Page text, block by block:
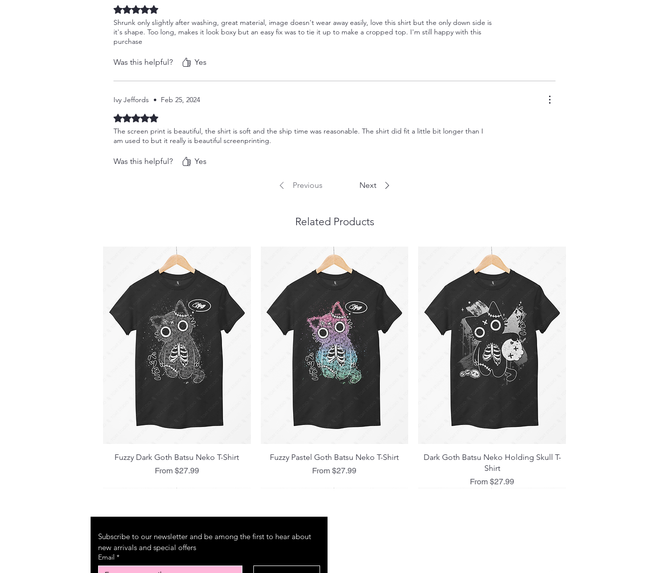
Rated 5 out of 5 stars.
Shrunk only slightly after washing, great material, image doesn't wear away easily, love this shirt but the only down side is
it's shape. Too long, makes it look boxy but an easy fix was to tie it up to make a cropped top. I'm still happy with this
purchase
Was this helpful? Yes
Ivy Jeffords • Feb 25, 2024
Rated 5 out of 5 stars.
The screen print is beautiful, the shirt is soft and the ship time was reasonable. The shirt did fit a little bit longer than I
am used to but it really is beautiful screenprinting.
Was this helpful? Yes
Previous Next
Related Products
Quick View
Fuzzy Dark Goth Batsu Neko T-Shirt
From $27.99
Sale Price
Quick View
Fuzzy Pastel Goth Batsu Neko T-Shirt
From$27.99
Sale Price
Quick View
Dark Goth Batsu Neko Holding Skull T-
Shirt
From$27.99
Sale Price
Subscribe to our newsletter and be among the first to hear about
new arrivals and special offers
Email *